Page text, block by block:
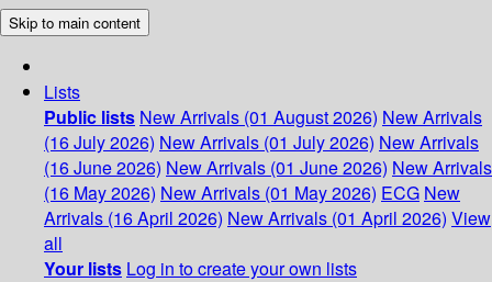
Skip to main content
Lists
Public lists New Arrivals (01 August 2026) New Arrivals
(16 July 2026) New Arrivals (01 July 2026) New Arrivals
(16 June 2026) New Arrivals (01 June 2026) New Arrivals
(16 May 2026) New Arrivals (01 May 2026) ECG New
Arrivals (16 April 2026) New Arrivals (01 April 2026) View
all
Your lists Log in to create your own lists